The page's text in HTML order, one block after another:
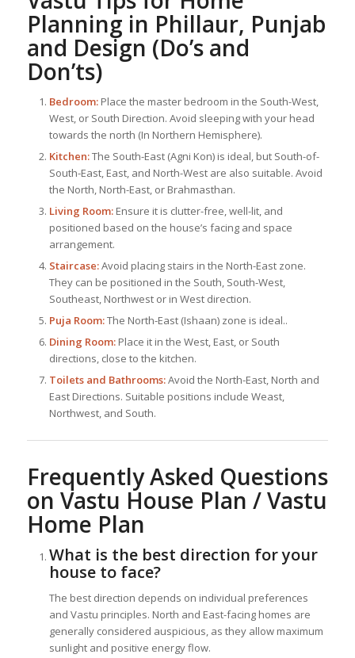
Planning in Phillaur, Punjab
and Design (Do’s and
Don’ts)
Bedroom:Place the master bedroom in the South-West,
West, or South Direction. Avoid sleeping with your head
towards the north (In Northern Hemisphere).
Kitchen:The South-East (Agni Kon) is ideal, but South-of-
South-East, East, and North-West are also suitable. Avoid
the North, North-East, or Brahmasthan.
Living Room:Ensure it is clutter-free, well-lit, and
positioned based on the house’s facing and space
arrangement.
Staircase:Avoid placing stairs in the North-East zone.
They can be positioned in the South, South-West,
Southeast, Northwest or in West direction.
Puja Room:The North-East (Ishaan) zone is ideal..
Dining Room:Place it in the West, East, or South
directions, close to the kitchen.
Toilets and Bathrooms:Avoid the North-East, North and
East Directions. Suitable positions include Weast,
Northwest, and South.
Frequently Asked Questions
on Vastu House Plan / Vastu
Home Plan
What is the best direction for your
house to face?
The best direction depends on individual preferences
and Vastu principles. North and East-facing homes are
generally considered auspicious, as they allow maximum
sunlight and positive energy flow.